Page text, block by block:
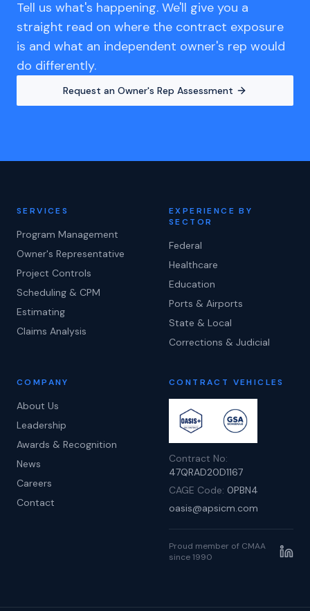
Tell us what's happening. We'll give you a
straight read on where the contract exposure
is and what an independent owner's rep would
do differently.
Request an Owner's Rep Assessment
SERVICES
Program Management
Owner's Representative
Project Controls
Scheduling & CPM
Estimating
Claims Analysis
EXPERIENCE BY
SECTOR
Federal
Healthcare
Education
Ports & Airports
State & Local
Corrections & Judicial
COMPANY
About Us
Leadership
Awards & Recognition
News
Careers
Contact
CONTRACT VEHICLES
Contract No:
47QRAD20D1167
CAGE Code: 0PBN4
oasis@apsicm.com
Proud member of CMAA
since 1990